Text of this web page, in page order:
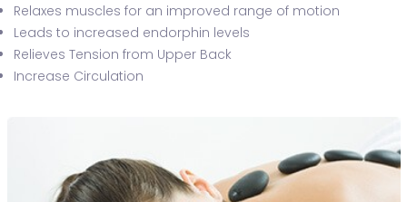
Relaxes muscles for an improved range of motion
Leads to increased endorphin levels
Relieves Tension from Upper Back
Increase Circulation